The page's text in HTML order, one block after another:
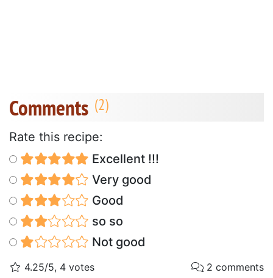
Comments
Rate this recipe:
Excellent !!!
Very good
Good
so so
Not good
4.25/5, 4 votes 2 comments